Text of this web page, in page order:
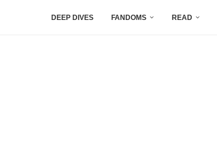
DEEP DIVES FANDOMS READ